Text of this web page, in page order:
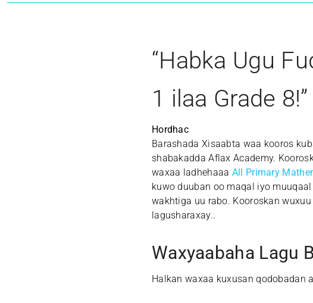
“Habka Ugu
1 ilaa Grade 8!”
Hordhac
Barashada Xisaabta waa kooros
shabakadda Aflax Academy.
waxaa ladhehaaa All Primary
kuwo duuban oo maqal iyo
wakhtiga uu rabo. Kooroskan
lagusharaxay..
Waxyaabaha Lagu
Halkan waxaa kuxusan qodobadan